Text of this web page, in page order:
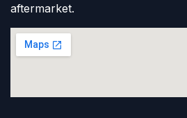
aftermarket.